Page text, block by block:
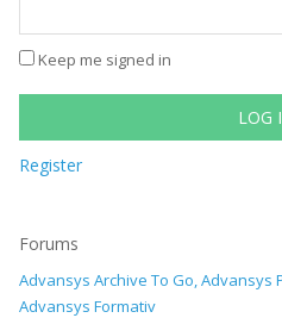
Keep me signed in
LOG
Register
Forums
Advansys Archive To Go, Advansys
Advansys Formativ